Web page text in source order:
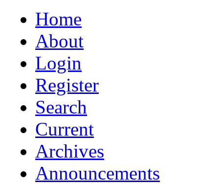
Home
About
Login
Register
Search
Current
Archives
Announcements